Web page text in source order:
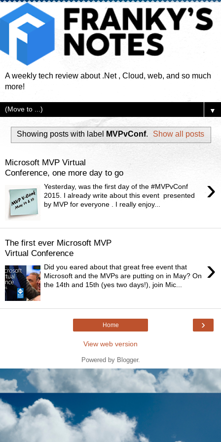
A weekly tech review about .Net , Cloud, web, and so much
more!
▼
Showing posts with label MVPvConf. Show all posts
Microsoft MVP Virtual
Conference, one more day to go
›
Yesterday, was the first day of the #MVPvConf
2015. I already write about this event presented
by MVP for everyone . I really enjoy...
The first ever Microsoft MVP
Virtual Conference
›
Did you eared about that great free event that
Microsoft and the MVPs are putting on in May? On
the 14th and 15th (yes two days!), join Mic...
›
Home
View web version
Powered by Blogger.